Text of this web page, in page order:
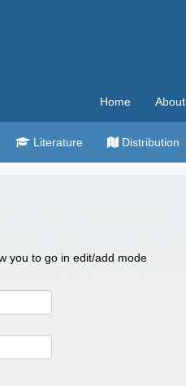
Home About
Literature Distribution
you to go in edit/add mode